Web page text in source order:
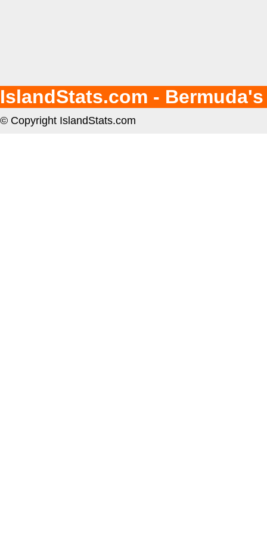
IslandStats.com -
© Copyright IslandStats.com